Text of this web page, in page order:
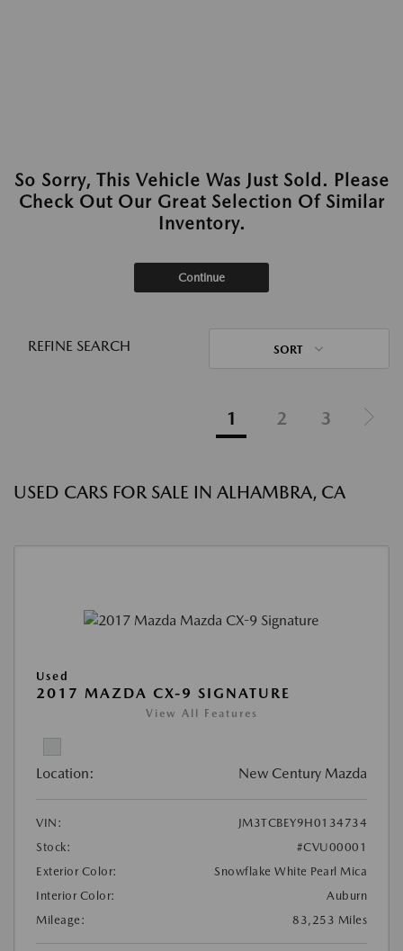
So Sorry, This Vehicle Was Just Sold. Please
Check Out Our Great Selection Of Similar
Inventory.
Continue
REFINE SEARCH SORT
1 2 3
USED CARS FOR SALE IN ALHAMBRA, CA
Used
2017 MAZDA CX-9 SIGNATURE
View All Features
Location: New Century Mazda
VIN:
JM3TCBEY9H0134734
Stock:
#CVU00001
Exterior Color:
Snowflake White Pearl Mica
Interior Color:
Auburn
Mileage:
83,253 Miles